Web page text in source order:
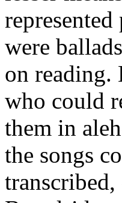
were
on reading.
who could
them in
the songs